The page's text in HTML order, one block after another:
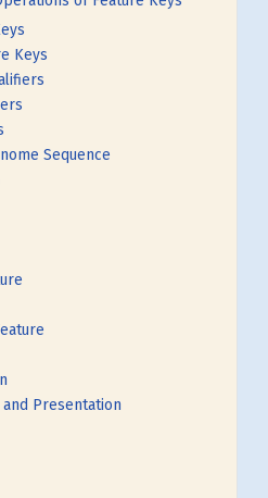
Keys
Sequence
Presentation